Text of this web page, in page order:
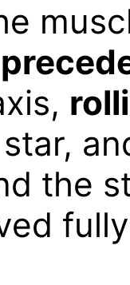
the